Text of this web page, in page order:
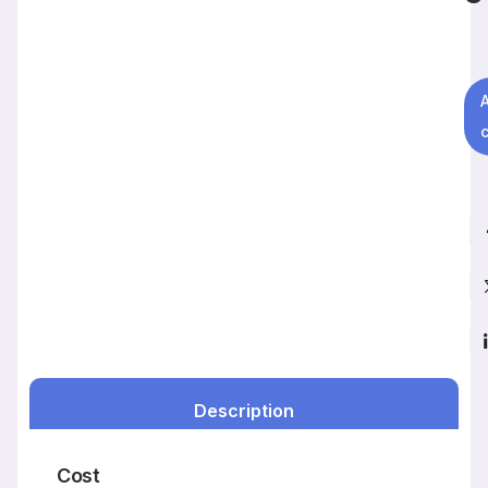
Description
Cost